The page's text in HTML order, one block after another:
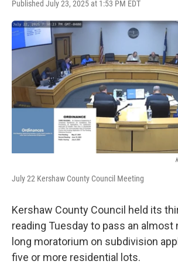
Published July 23, 2025 at 1:53 PM EDT
c
o
o
k
July 22 Kershaw County Council Meeting
Kershaw County Council held its
reading Tuesday to pass an almost
long moratorium on subdivision
five or more residential lots.